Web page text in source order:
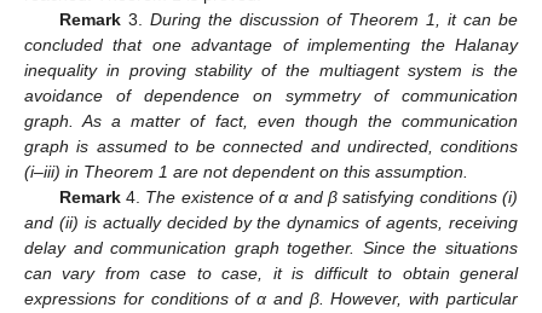
Remark3. During the discussion of Theorem 1, it can be
concluded that one advantage of implementing the Halanay
inequality in proving stability of the multiagent system is the
avoidance of dependence on symmetry of communication
graph. As a matter of fact, even though the communication
graph is assumed to be connected and undirected, conditions
(i–iii) in Theorem 1 are not dependent on this assumption.
Remark4. The existence of α and β satisfying conditions (i)
and (ii) is actually decided by the dynamics of agents, receiving
delay and communication graph together. Since the situations
can vary from case to case, it is difficult to obtain general
expressions for conditions of α and β. However, with particular